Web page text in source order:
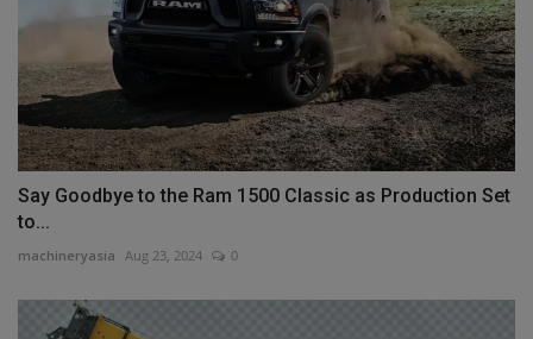
Say Goodbye to the Ram 1500 Classic as Production Set
to...
machineryasia Aug 23, 2024 0